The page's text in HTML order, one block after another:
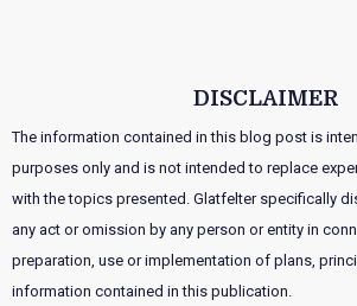
DISCLAIMER
The information contained in this blog post is
purposes only and is not intended to replace
with the topics presented. Glatfelter specifically
any act or omission by any person or entity in
preparation, use or implementation of plans,
information contained in this publication.